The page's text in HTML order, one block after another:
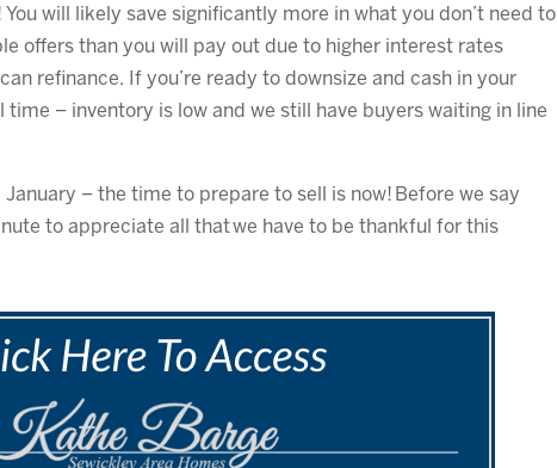
will likely save significantly more in what you don’t need to
offers than you will pay out due to higher interest rates
refinance. If you’re ready to downsize and cash in your
time – inventory is low and we still have buyers waiting in line
– the time to prepare to sell is now! Before we say
to appreciate all that we have to be thankful for this